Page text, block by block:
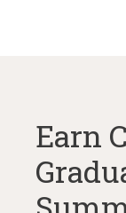
Earn